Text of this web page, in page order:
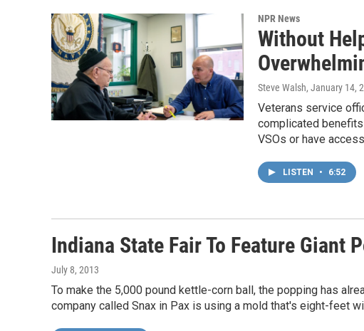
NPR News
Without
Steve Walsh, January 14,
Veterans service
complicated
VSOs or have
LISTEN • 6:52
Indiana State Fair To Feature Giant
July 8, 2013
To make the 5,000 pound kettle-corn ball, the popping has
company called Snax in Pax is using a mold that's eight-feet